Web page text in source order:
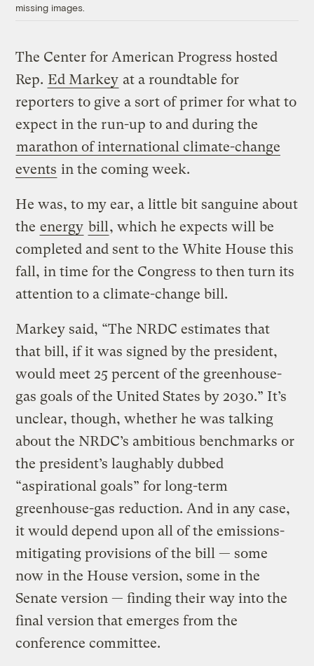
missing images.
The Center for American Progress hosted
Rep. Ed Markey at a roundtable for
reporters to give a sort of primer for what to
expect in the run-up to and during the
marathon of international climate-change
events in the coming week.
He was, to my ear, a little bit sanguine about
the energy bill , which he expects will be
completed and sent to the White House this
fall, in time for the Congress to then turn its
attention to a climate-change bill.
Markey said, “The NRDC estimates that
that bill, if it was signed by the president,
would meet 25 percent of the greenhouse-
gas goals of the United States by 2030.” It’s
unclear, though, whether he was talking
about the NRDC’s ambitious benchmarks or
the president’s laughably dubbed
“aspirational goals” for long-term
greenhouse-gas reduction. And in any case,
it would depend upon all of the emissions-
mitigating provisions of the bill — some
now in the House version, some in the
Senate version — finding their way into the
final version that emerges from the
conference committee.